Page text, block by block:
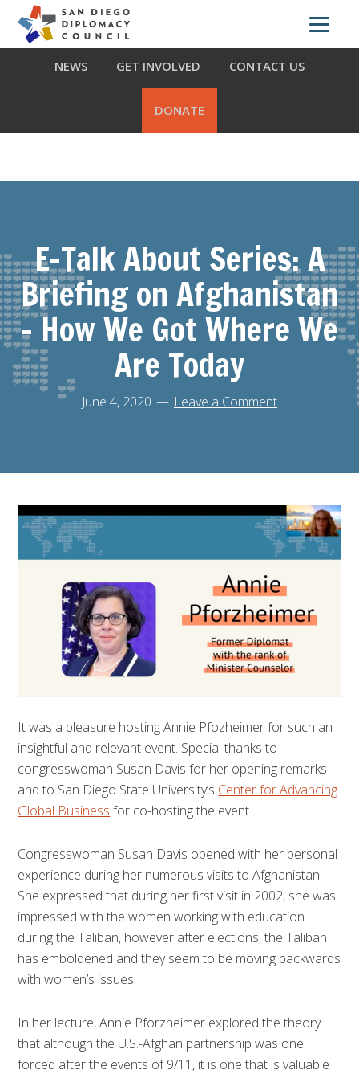
primary
navigation
main
footer
ABOUT US WHAT WE DO OUR PARTNERS
NEWS GET INVOLVED CONTACT US
DONATE
E-Talk About Series: A
Briefing on Afghanistan
– How We Got Where We
Are Today
June 4, 2020 Leave a Comment
It was a pleasure hosting Annie Pfozheimer for such an
insightful and relevant event. Special thanks to
congresswoman Susan Davis for her opening remarks
and to San Diego State University’s Center for Advancing
Global Business for co-hosting the event.
Congresswoman Susan Davis opened with her personal
experience during her numerous visits to Afghanistan.
She expressed that during her first visit in 2002, she was
impressed with the women working with education
during the Taliban, however after elections, the Taliban
has emboldened and they seem to be moving backwards
with women’s issues.
In her lecture, Annie Pforzheimer explored the theory
that although the U.S.-Afghan partnership was one
forced after the events of 9/11, it is one that is valuable